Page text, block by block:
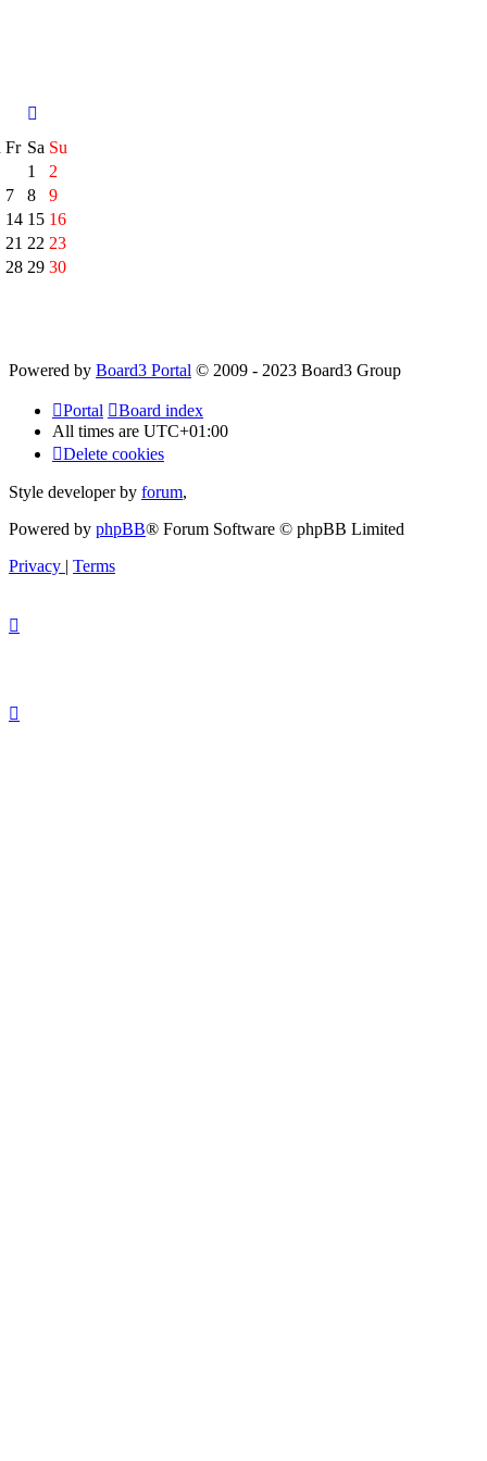
Fr Sa Su
1
2
7
8
9
14 15 16
21 22 23
28 29 30
Powered by Board3 Portal © 2009 - 2023 Board3 Group
Portal
Board index
All times are UTC+01:00
Delete cookies
Style developer by forum,
Powered by phpBB® Forum Software © phpBB Limited
Privacy | Terms